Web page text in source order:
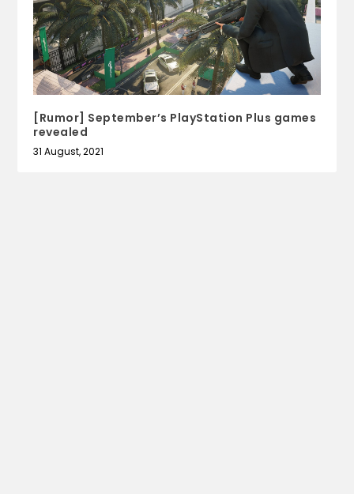
[Rumor] September’s PlayStation Plus games
revealed
31 August, 2021